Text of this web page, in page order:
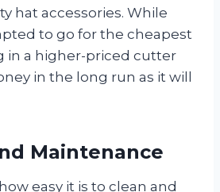
hat accessories. While
to go for the cheapest
in a higher-priced cutter
in the long run as it will
Maintenance
easy it is to clean and